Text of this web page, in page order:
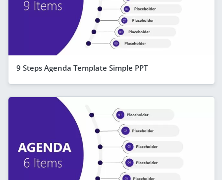
9 Steps Agenda Template Simple PPT